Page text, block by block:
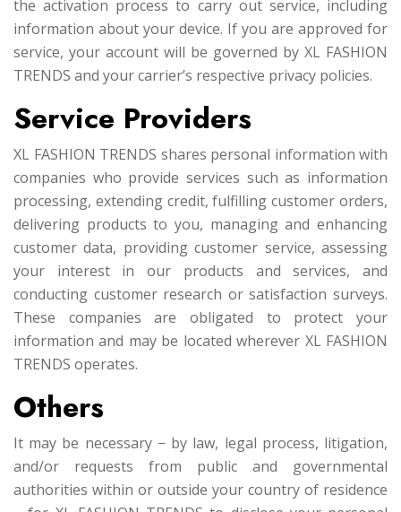
the activation process to carry out service, including
information about your device. If you are approved for
service, your account will be governed by XL FASHION
TRENDS and your carrier’s respective privacy policies.
Service Providers
XL FASHION TRENDS shares personal information with
companies who provide services such as information
processing, extending credit, fulfilling customer orders,
delivering products to you, managing and enhancing
customer data, providing customer service, assessing
your interest in our products and services, and
conducting customer research or satisfaction surveys.
These companies are obligated to protect your
information and may be located wherever XL FASHION
TRENDS operates.
Others
It may be necessary − by law, legal process, litigation,
and/or requests from public and governmental
authorities within or outside your country of residence